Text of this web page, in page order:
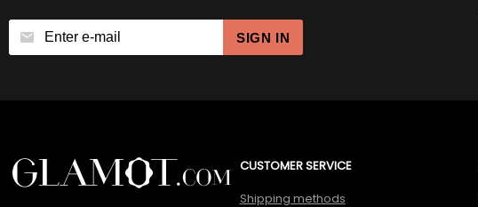
SIGN IN
CUSTOMER SERVICE
Shipping methods